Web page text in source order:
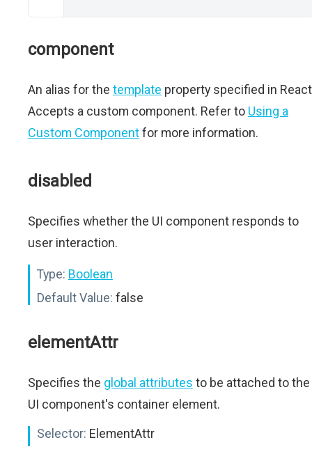
component
An alias for the template property specified in
Accepts a custom component. Refer to Using a
Custom Componentfor more information.
disabled
Specifies whether the UI component responds to
user interaction.
Type: Boolean
Default Value: false
elementAttr
Specifies the global attributes to be attached to the
UI component's container element.
Selector: ElementAttr